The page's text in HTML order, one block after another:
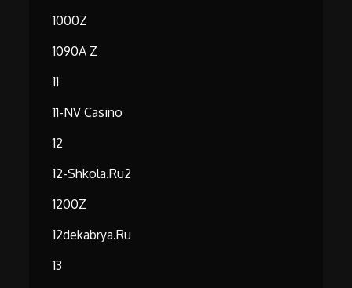
1000Z
1090A Z
11
11-NV Casino
12
12-Shkola.ru2
1200Z
12dekabrya.ru
13